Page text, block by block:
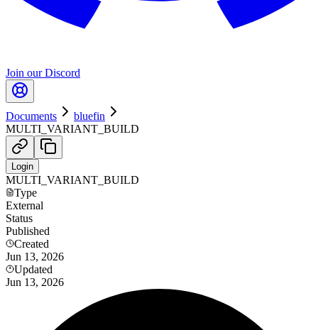
Join our Discord
Documents
bluefin
MULTI_VARIANT_BUILD
Login
MULTI_VARIANT_BUILD
Type
External
Status
Published
Created
Jun 13, 2026
Updated
Jun 13, 2026